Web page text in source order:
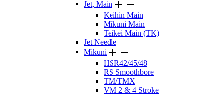
Jet, Main  
Keihin Main
Mikuni Main
Teikei Main (TK)
Jet Needle
Mikuni  
HSR42/45/48
RS Smoothbore
TM/TMX
VM 2 & 4 Stroke